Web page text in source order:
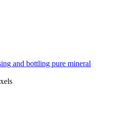
and bottling pure mineral